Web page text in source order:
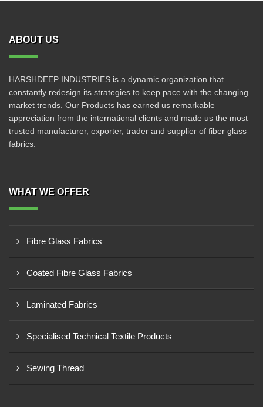
ABOUT US
HARSHDEEP INDUSTRIES is a dynamic organization that
constantly redesign its strategies to keep pace with the changing
market trends. Our Products has earned us remarkable
appreciation from the international clients and made us the most
trusted manufacturer, exporter, trader and supplier of fiber glass
fabrics.
WHAT WE OFFER
Fibre Glass Fabrics
Coated Fibre Glass Fabrics
Laminated Fabrics
Specialised Technical Textile Products
Sewing Thread